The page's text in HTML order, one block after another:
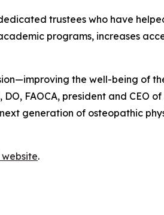
trustees who have
programs, increases
the well-being of
FAOCA, president and CEO
generation of osteopathic
website.